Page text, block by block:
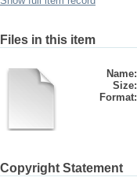
Files in this item
Name:
Size:
Format:
Copyright Statement